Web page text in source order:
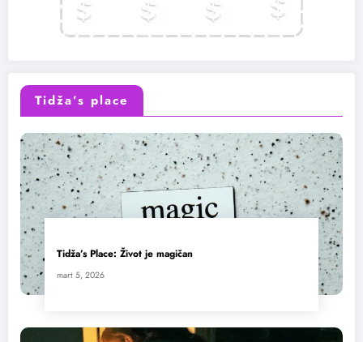
Tidža’s place
Tidža’s Place: Život je magičan
mart 5, 2026